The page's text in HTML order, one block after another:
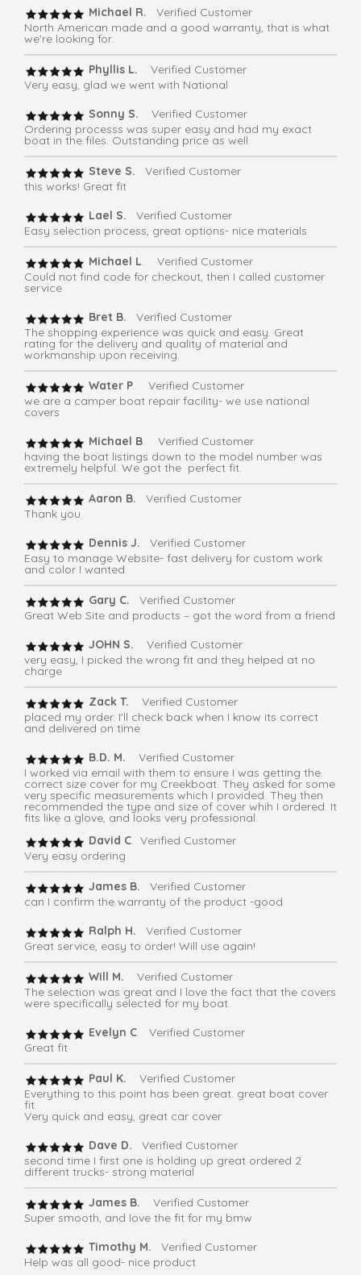
Michael R.
Verified Customer
North American made and a good warranty, that is what
we're looking for.
Phyllis L. Verified Customer
Very easy, glad we went with National
Sonny S.
Verified Customer
Ordering processs was super easy and had my exact
boat in the files. Outstanding price as well.
Steve S. Verified Customer
this works! Great fit
Lael S.
Verified Customer
Easy selection process, great options- nice materials
Michael L. Verified Customer
Could not find code for checkout, then I called customer
service
Bret B.
Verified Customer
The shopping experience was quick and easy. Great
rating for the delivery and quality of material and
workmanship upon receiving.
Water P. Verified Customer
we are a camper boat repair facility- we use national
covers
Michael B. Verified Customer
having the boat listings down to the model number was
extremely helpful. We got the perfect fit.
Aaron B. Verified Customer
Thank you
Dennis J.
Verified Customer
Easy to manage Website- fast delivery for custom work
and color I wanted
Gary C. Verified Customer
Great Web Site and products – got the word from a friend
JOHN S. Verified Customer
very easy, I picked the wrong fit and they helped at no
charge
Zack T.
Verified Customer
placed my order. I'll check back when I know its correct
and delivered on time
B.D. M.
Verified Customer
I worked via email with them to ensure I was getting the
correct size cover for my Creekboat. They asked for some
very specific measurements which I provided. They then
recommended the type and size of cover whih I ordered. It
fits like a glove, and looks very professional.
David C. Verified Customer
Very easy ordering
James B. Verified Customer
can I confirm the warranty of the product -good
Ralph H. Verified Customer
Great service, easy to order! Will use again!
Will M.
Verified Customer
The selection was great and I love the fact that the covers
were specifically selected for my boat.
Evelyn C. Verified Customer
Great fit
Paul K.
Verified Customer
Everything to this point has been great. great boat cover
fit.
Very quick and easy, great car cover
Dave D.
Verified Customer
second time I first one is holding up great ordered 2
different trucks- strong material
James B.
Verified Customer
Super smooth, and love the fit for my bmw
Timothy M. Verified Customer
Help was all good- nice product